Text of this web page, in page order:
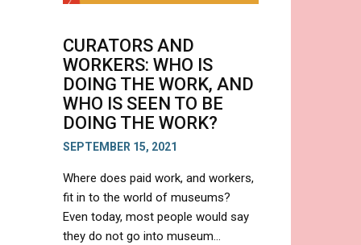
CURATORS AND
WORKERS: WHO IS
DOING THE WORK, AND
WHO IS SEEN TO BE
DOING THE WORK?
SEPTEMBER 15, 2021
Where does paid work, and workers,
fit in to the world of museums?
Even today, most people would say
they do not go into museum…